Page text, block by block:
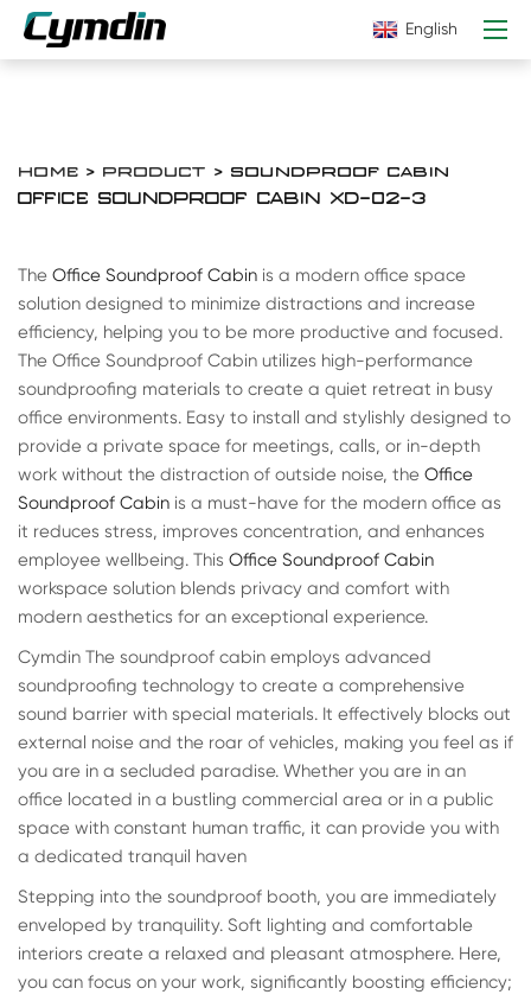
English
HOME > PRODUCT > SOUNDPROOF CABIN
OFFICE SOUNDPROOF CABIN XD-02-3
The Office Soundproof Cabin is a modern office space
solution designed to minimize distractions and increase
efficiency, helping you to be more productive and focused.
The Office Soundproof Cabin utilizes high-performance
soundproofing materials to create a quiet retreat in busy
office environments. Easy to install and stylishly designed to
provide a private space for meetings, calls, or in-depth
work without the distraction of outside noise, the Office
Soundproof Cabin is a must-have for the modern office as
it reduces stress, improves concentration, and enhances
employee wellbeing. This Office Soundproof Cabin
workspace solution blends privacy and comfort with
modern aesthetics for an exceptional experience.
Cymdin The soundproof cabin employs advanced
soundproofing technology to create a comprehensive
sound barrier with special materials. It effectively blocks out
external noise and the roar of vehicles, making you feel as if
you are in a secluded paradise. Whether you are in an
office located in a bustling commercial area or in a public
space with constant human traffic, it can provide you with
a dedicated tranquil haven
Stepping into the soundproof booth, you are immediately
enveloped by tranquility. Soft lighting and comfortable
interiors create a relaxed and pleasant atmosphere. Here,
you can focus on your work, significantly boosting efficiency;